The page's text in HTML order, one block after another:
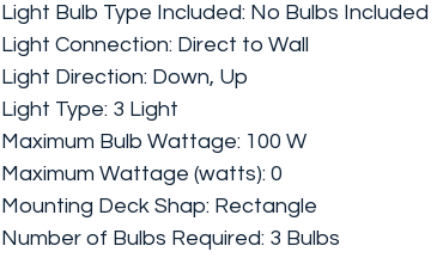
Light Bulb Type Included: No Bulbs Included
Light Connection: Direct to Wall
Light Direction: Down, Up
Light Type: 3 Light
Maximum Bulb Wattage: 100 W
Maximum Wattage (watts): 0
Mounting Deck Shap: Rectangle
Number of Bulbs Required: 3 Bulbs